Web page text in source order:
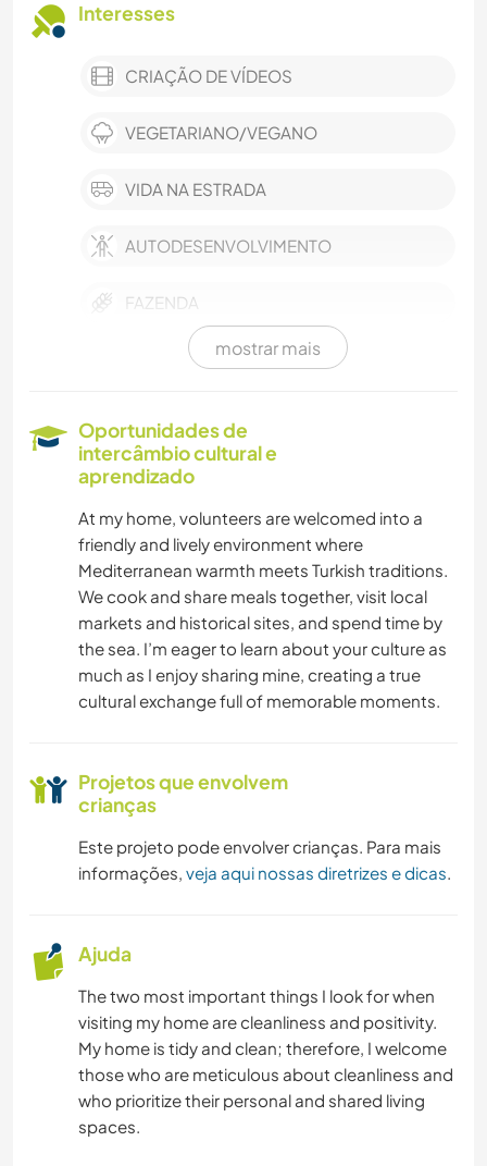
Interesses
CRIAÇÃO DE VÍDEOS
VEGETARIANO/VEGANO
VIDA NA ESTRADA
AUTODESENVOLVIMENTO
FAZENDA
CULTURA
TECNOLOGIA
EVENTOS E SOCIAL
MÚSICA
ARTE E DESIGN
LIVROS
DESENHO E PINTURA
CARPINTARIA
CAMPING
FITNESS
mostrar mais
Oportunidades de
intercâmbio cultural e
aprendizado
At my home, volunteers are welcomed into a
friendly and lively environment where
Mediterranean warmth meets Turkish traditions.
We cook and share meals together, visit local
markets and historical sites, and spend time by
the sea. I’m eager to learn about your culture as
much as I enjoy sharing mine, creating a true
cultural exchange full of memorable moments.
Projetos que envolvem
crianças
Este projeto pode envolver crianças. Para mais
informações, veja aqui nossas diretrizes e dicas.
Ajuda
The two most important things I look for when
visiting my home are cleanliness and positivity.
My home is tidy and clean; therefore, I welcome
those who are meticulous about cleanliness and
who prioritize their personal and shared living
spaces.